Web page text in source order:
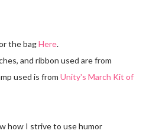
the bagHere.
and ribbon used are from
used is from Unity's March Kit of
how I strive to use humor